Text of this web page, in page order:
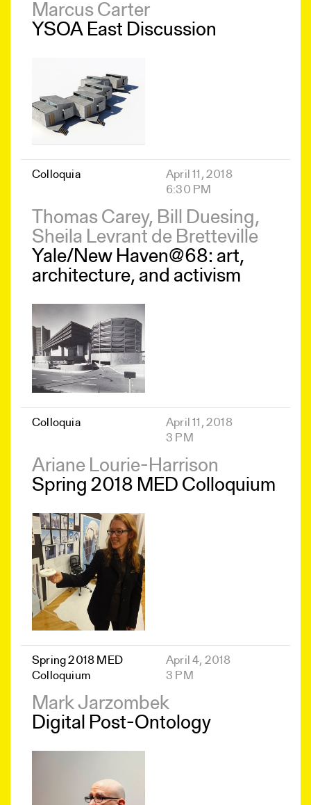
Marcus Carter
YSOA East Discussion
Colloquia
April 11, 2018
6:30 PM
Thomas Carey, Bill Duesing,
Sheila Levrant de Bretteville
Yale/New Haven@68: art,
architecture, and activism
Colloquia
April 11, 2018
3 PM
Ariane Lourie-Harrison
Spring 2018 MED Colloquium
Spring 2018 MED
Colloquium
April 4, 2018
3 PM
Mark Jarzombek
Digital Post-Ontology